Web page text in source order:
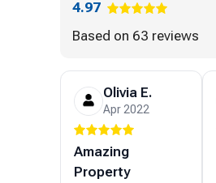
4.97
Based on 63 reviews
Olivia E.
Apr 2022
Amazing
Property